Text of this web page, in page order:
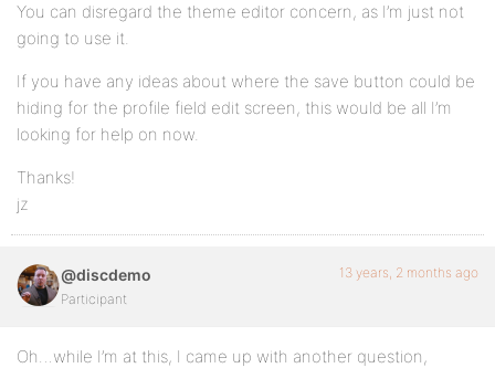
You can disregard the theme editor concern, as I’m just not
going to use it.
If you have any ideas about where the save button could be
hiding for the profile field edit screen, this would be all I’m
looking for help on now.
Thanks!
jz
@discdemo
Participant
13 years, 2 months ago
Oh…while I’m at this, I came up with another question,